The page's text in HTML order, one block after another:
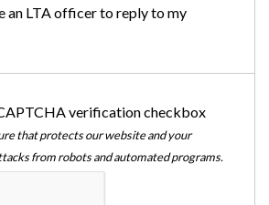
an LTA officer to reply to my
verification checkbox
that protects our website and your
from robots and automated programs.